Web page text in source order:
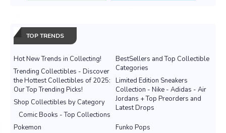
TOP TRENDS
Hot New Trends in Collecting!
BestSellers and Top Collectible
Categories
Trending Collectibles - Discover
the Hottest Collectibles of 2025:
Our Top Trending Picks!
Limited Edition Sneakers
Collection - Nike - Adidas - Air
Jordans + Top Preorders and
Latest Drops
Shop Collectibles by Category
Comic Books - Top Collections
Pokemon
Funko Pops